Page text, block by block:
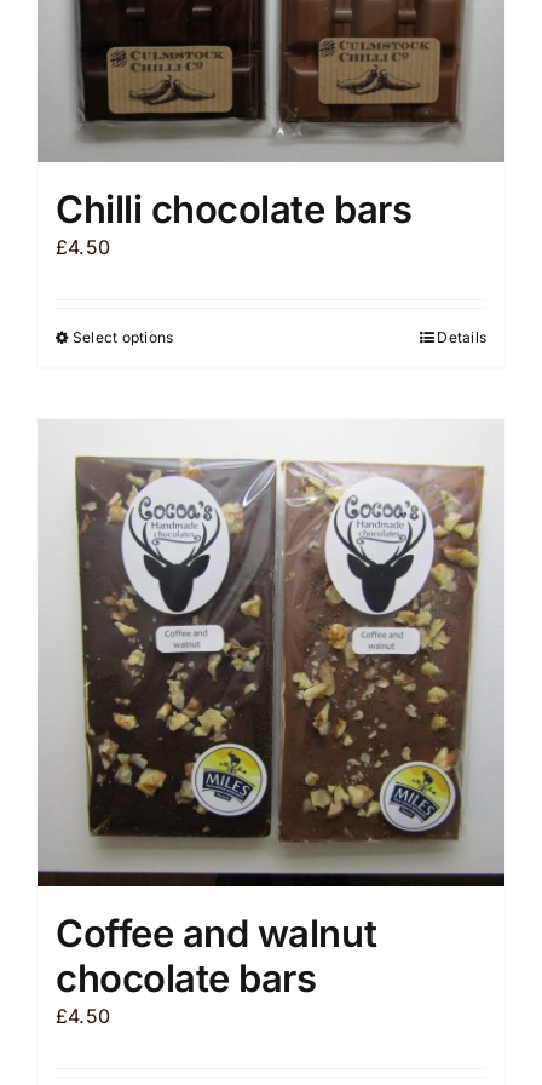
product
page
Chilli chocolate bars
£4.50
Select optionsThis
variants.
The
options
may
be
chosen
on
the
product
page
Details
Coffee and walnut
chocolate bars
£4.50